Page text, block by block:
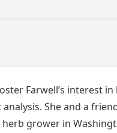
Farwell’s interest
analysis. She and a
grower in